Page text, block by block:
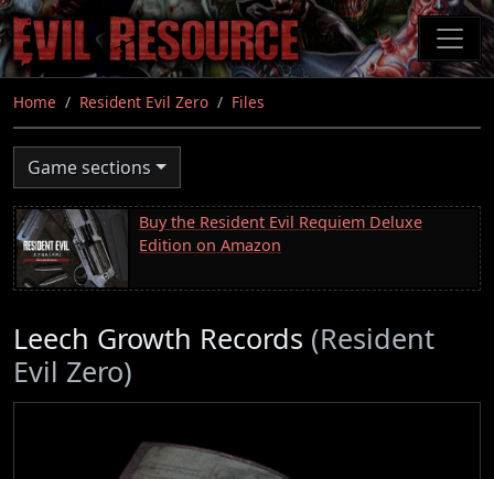
Skip
to
main
content
Home Resident Evil Zero Files
Game sections
Buy the Resident Evil Requiem Deluxe
Edition on Amazon
Leech Growth Records (Resident
Evil Zero)